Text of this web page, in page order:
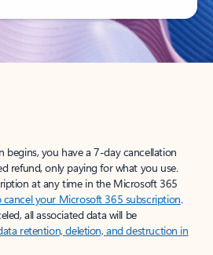
begins, you have a 7-day cancellation
refund, only paying for what you use.
at any time in the Microsoft 365
cancel your Microsoft 365 subscription.
all associated data will be
retention, deletion, and destruction in